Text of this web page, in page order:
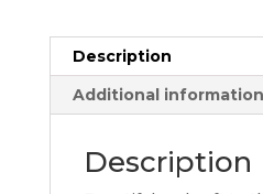
Description
Additional information
Description